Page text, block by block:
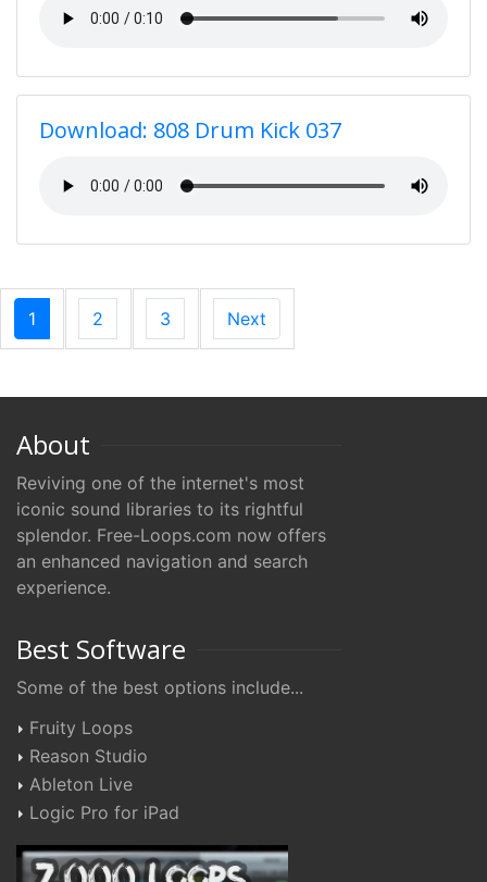
Download: 808 Drum Kick 037
1 2 3 Next
About
Reviving one of the internet's most
iconic sound libraries to its rightful
splendor. Free-Loops.com now offers
an enhanced navigation and search
experience.
Best Software
Some of the best options include...
Fruity Loops
Reason Studio
Ableton Live
Logic Pro for iPad